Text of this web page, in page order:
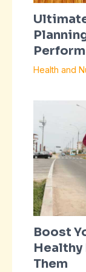
Health and
Boost
Healthy
Them